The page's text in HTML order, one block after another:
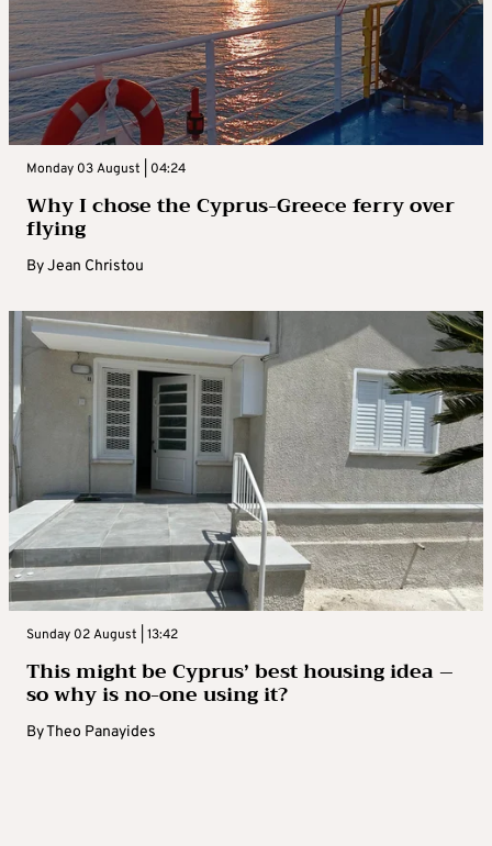
Monday 03 August | 04:24
Why I chose the Cyprus-Greece ferry over
flying
ByJean Christou
Sunday 02 August | 13:42
This might be Cyprus’ best housing idea –
so why is no-one using it?
ByTheo Panayides